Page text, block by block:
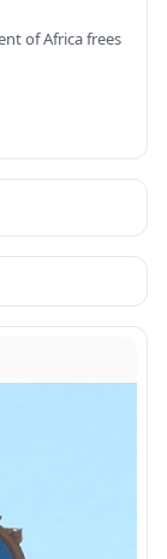
of Africa frees